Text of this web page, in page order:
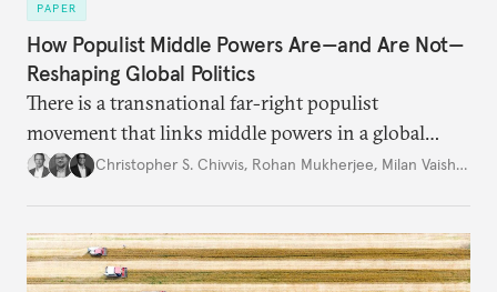
PAPER
How Populist Middle Powers Are—and Are Not—
Reshaping Global Politics
There is a transnational far-right populist
movement that links middle powers in a global
movement that extends well beyond Trump.
Christopher S. Chivvis, Rohan Mukherjee, Milan Vaishnav